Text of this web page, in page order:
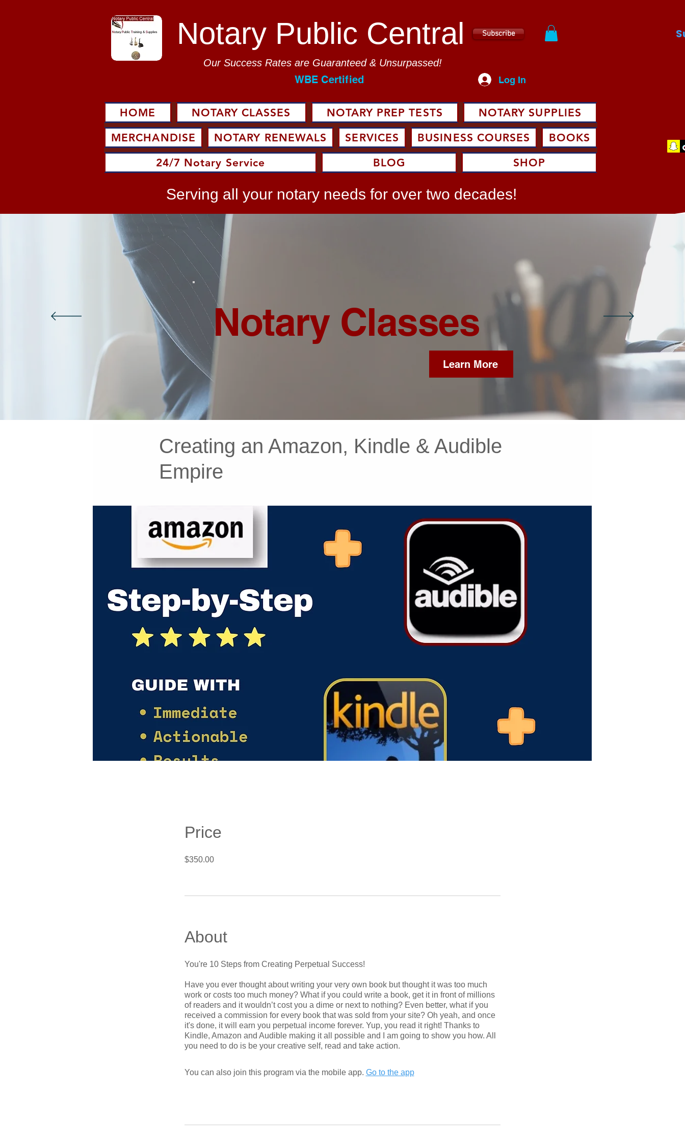
Notary Public Central Subscribe
Our Success Rates are Guaranteed & Unsurpassed!
WBE Certified Log In
HOME NOTARY CLASSES NOTARY PREP TESTS
NOTARY SUPPLIES
MERCHANDISE
NOTARY RENEWALS SERVICES BUSINESS COURSES
BOOKS
24/7 Notary Service
BLOG SHOP
Serving all your notary needs for over two decades!
Notary Classes
Learn More
Creating an Amazon, Kindle & Audible
Empire
Price
$350.00
About
You're 10 Steps from Creating Perpetual Success!
Have you ever thought about writing your very own book but thought it was too much
work or costs too much money? What if you could write a book, get it in front of millions
of readers and it wouldn’t cost you a dime or next to nothing? Even better, what if you
received a commission for every book that was sold from your site? Oh yeah, and once
it's done, it will earn you perpetual income forever. Yup, you read it right! Thanks to
Kindle, Amazon and Audible making it all possible and I am going to show you how. All
You can also join this program via the mobile app. Go to the app